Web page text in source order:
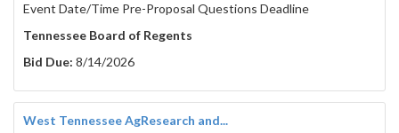
Event Date/Time Pre-Proposal Questions Deadline
Tennessee Board of Regents
Bid Due: 8/14/2026
West Tennessee AgResearch and...